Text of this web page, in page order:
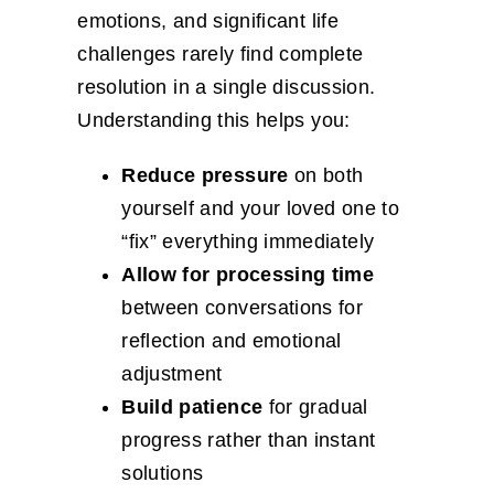
emotions, and significant life
challenges rarely find complete
resolution in a single discussion.
Understanding this helps you:
Reduce pressure on both
yourself and your loved one to
“fix” everything immediately
Allow for processing time
between conversations for
reflection and emotional
adjustment
Build patience for gradual
progress rather than instant
solutions